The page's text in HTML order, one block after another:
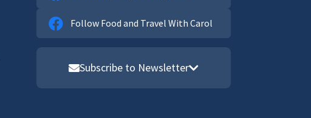
Follow Food and Travel With Carol
Subscribe to Newsletter